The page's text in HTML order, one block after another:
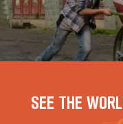
SEE THE